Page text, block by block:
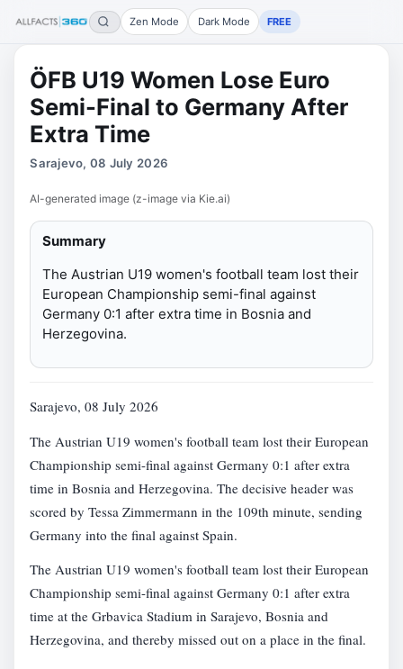
Zen Mode Dark Mode FREE
ÖFB U19 Women Lose Euro
Semi-Final to Germany After
Extra Time
Sarajevo, 08 July 2026
AI-generated image (z-image via Kie.ai)
Summary
The Austrian U19 women's football team lost their
European Championship semi-final against
Germany 0:1 after extra time in Bosnia and
Herzegovina.
Sarajevo, 08 July 2026
The Austrian U19 women's football team lost their European
Championship semi-final against Germany 0:1 after extra
time in Bosnia and Herzegovina. The decisive header was
scored by Tessa Zimmermann in the 109th minute, sending
Germany into the final against Spain.
The Austrian U19 women's football team lost their European
Championship semi-final against Germany 0:1 after extra
time at the Grbavica Stadium in Sarajevo, Bosnia and
Herzegovina, and thereby missed out on a place in the final.